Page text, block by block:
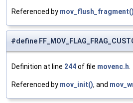
Referenced by mov_flush_fragment()
#define
Definition at line 244of file movenc.h
Referenced by mov_init(), and